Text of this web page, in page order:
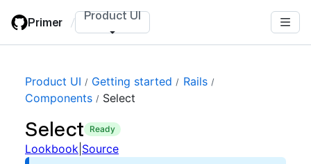
main
Primer / Product UI
Product UI Getting started
Rails
Components
Select
Select ready
Lookbook Source